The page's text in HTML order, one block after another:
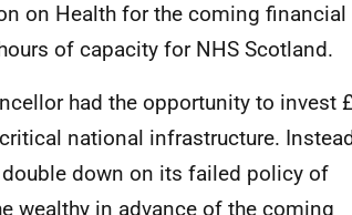
on Health for the coming financial
of capacity for NHS Scotland.
had the opportunity to invest
national infrastructure.
down on its failed policy of
wealthy in advance of the coming